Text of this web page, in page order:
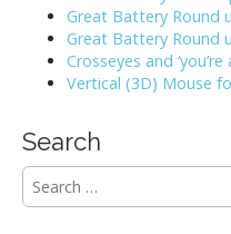
t
i
o
Great Battery Round
Great Battery Round
Crosseyes and ‘you’re
Vertical (3D) Mouse
Search
S
e